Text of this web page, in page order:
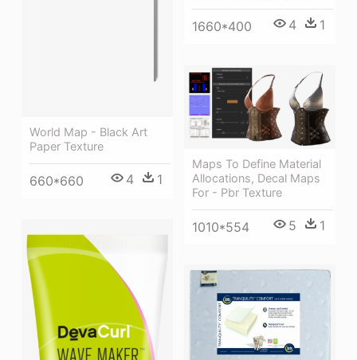
1660*400 4 1
World Map - Black Art
Paper Texture
660*660 4 1
Maps To Define Material
Allocations, Decal Maps
For - Pbr Texture
1010*554 5 1